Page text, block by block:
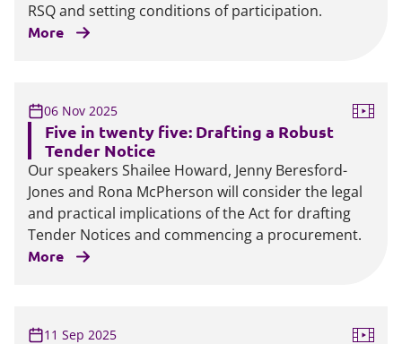
RSQ and setting conditions of participation.
More
06 Nov 2025
Five in twenty five: Drafting a Robust
Tender Notice
Our speakers Shailee Howard, Jenny Beresford-
Jones and Rona McPherson will consider the legal
and practical implications of the Act for drafting
Tender Notices and commencing a procurement.
More
11 Sep 2025